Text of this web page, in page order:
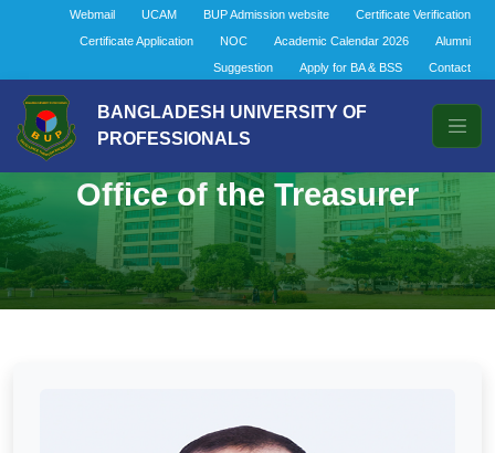
Webmail UCAM BUP Admission website
Certificate Verification
Certificate Application
NOC Academic Calendar 2026
Alumni
Suggestion
Apply for BA & BSS Contact
BANGLADESH UNIVERSITY OF
PROFESSIONALS
Office of the Treasurer